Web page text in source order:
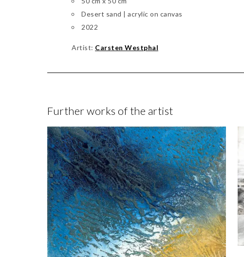
Desert sand | acrylic on canvas
2022
Artist: Carsten Westphal
Further works of the artist